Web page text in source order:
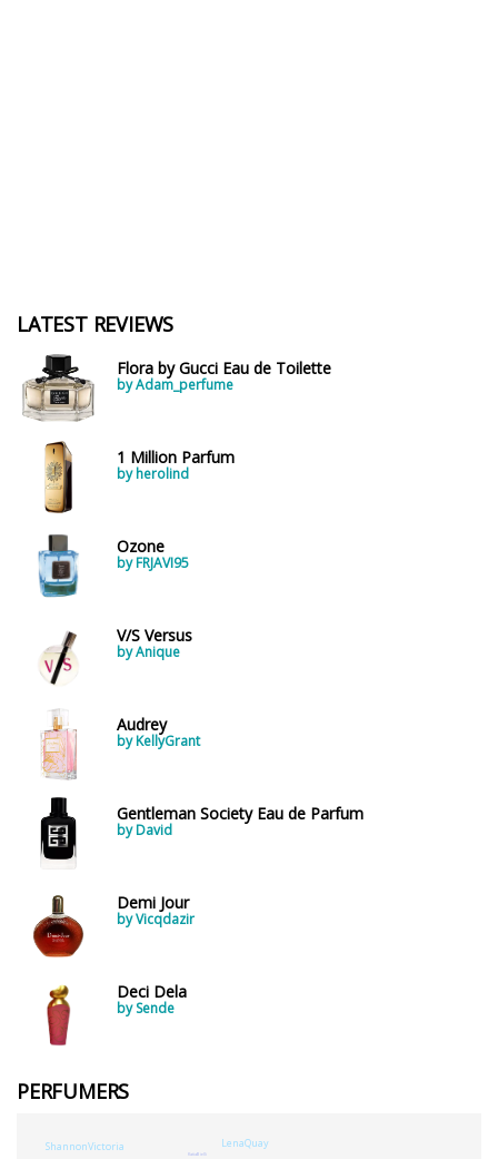
LATEST REVIEWS
Flora by Gucci Eau de Toilette
by Adam_perfume
1 Million Parfum
by herolind
Ozone
by FRJAVI95
V/S Versus
by Anique
Audrey
by KellyGrant
Gentleman Society Eau de Parfum
by David
Demi Jour
by Vicqdazir
Deci Dela
by Sende
PERFUMERS
LenaQuay
ShannonVictoria
KatiaBielli